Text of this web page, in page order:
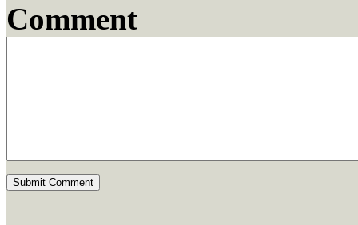
Comment